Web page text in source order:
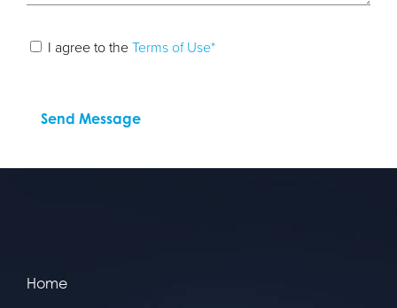
I agree to the Terms of Use*
Home